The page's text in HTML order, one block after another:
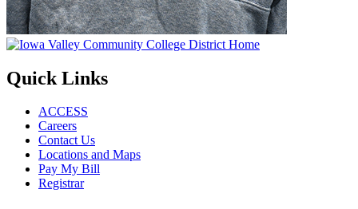
Quick Links
ACCESS
Careers
Contact Us
Locations and Maps
Pay My Bill
Registrar